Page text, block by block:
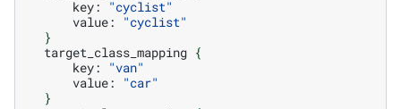
key:
"cyclist"
value:
"cyclist"
}
target_class_mapping {
key:
"van"
value:
"car"
}